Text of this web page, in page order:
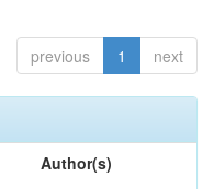
previous 1 next
Author(s)